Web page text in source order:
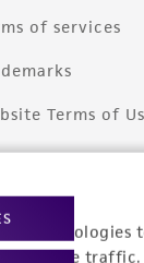
website
of services
Terms of